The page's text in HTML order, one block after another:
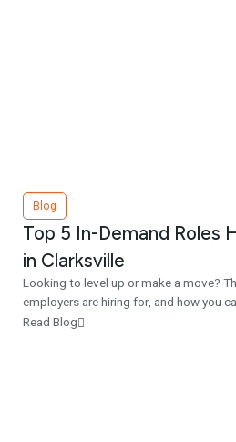
Blog
Top 5 In-Demand Roles
in Clarksville
Looking to level up or make a move?
employers are hiring for, and how you
Read Blog